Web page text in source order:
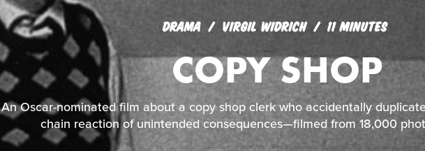
DRAMA VIRGIL WIDRICH 11 MINUTES
COPY SHOP
An Oscar-nominated film about a copy shop clerk who accidentally
chain reaction of unintended consequences—filmed from 18,000